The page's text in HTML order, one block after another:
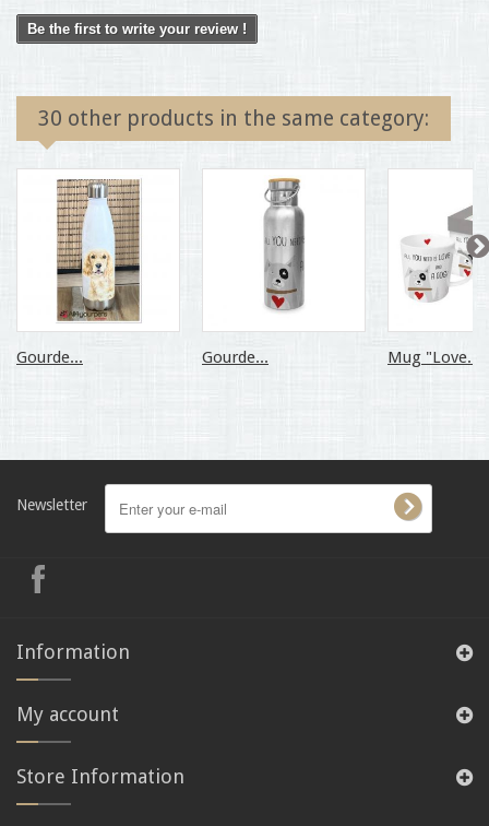
Be the first to write your review !
30 other products in the same category:
Gourde... Gourde... Mug "Love...
Newsletter
Information
My account
Store Information